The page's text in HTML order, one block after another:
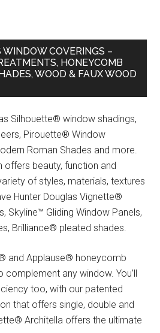
COVERINGS –
HONEYCOMB
WOOD & FAUX WOOD
Silhouette® window shadings,
Pirouette® Window
Roman Shades and more.
offers beauty, function and
of styles, materials, textures
Hunter Douglas Vignette®
Skyline™ Gliding Window Panels,
Brilliance® pleated shades.
and Applause® honeycomb
any window. You’ll
too, with our patented
that offers single, double and
Architella offers the ultimate